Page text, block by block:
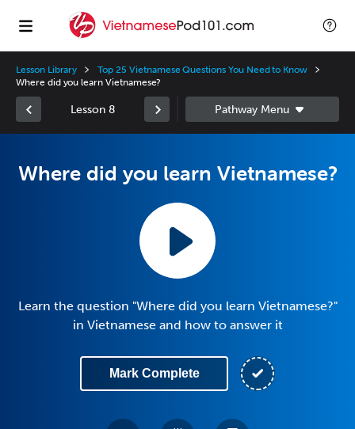
Lesson Library
Top 25 Vietnamese Questions You Need to Know
Where did you learn Vietnamese?
Lesson 8
Where did you learn Vietnamese?
Learn the question "Where did you learn Vietnamese?"
in Vietnamese and how to answer it
Mark Complete